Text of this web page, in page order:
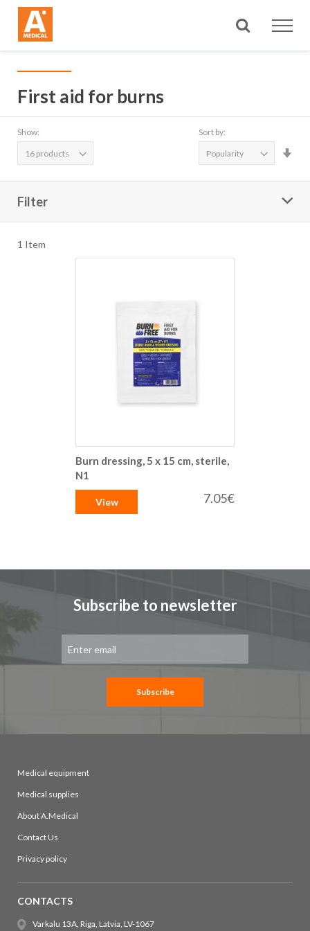
Search
First aid for burns
Show: Sort by:
Filter
1 Item
Burn dressing, 5 x 15 cm, sterile,
N1
7.05€
View
Subscribe to newsletter
for
Subscribe
Medical equipment
Medical supplies
About A.Medical
Contact Us
Privacy policy
CONTACTS
Varkalu 13A, Riga, Latvia, LV-1067